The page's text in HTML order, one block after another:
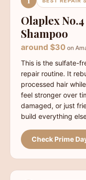
Olaplex
Shampoo
around $30 on
This is the sulfate-
repair routine. It
processed hair
feel stronger over
damaged, or just
build everything
Check Prime